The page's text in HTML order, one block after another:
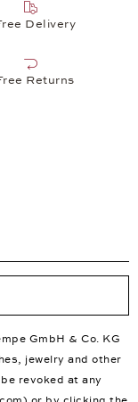
Delivery
Returns
GmbH & Co. KG
jewelry and other
revoked at any